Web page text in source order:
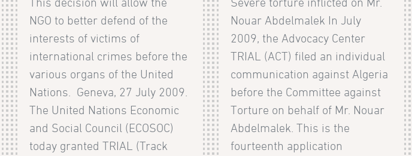
NGO to better defend of the
interests of victims of
international crimes before the
various organs of the United
Nations. Geneva, 27 July 2009.
The United Nations Economic
and Social Council (ECOSOC)
today granted TRIAL (Track
Nouar Abdelmalek In July
2009, the Advocacy Center
TRIAL (ACT) filed an individual
communication against Algeria
before the Committee against
Torture on behalf of Mr. Nouar
Abdelmalek. This is the
fourteenth application